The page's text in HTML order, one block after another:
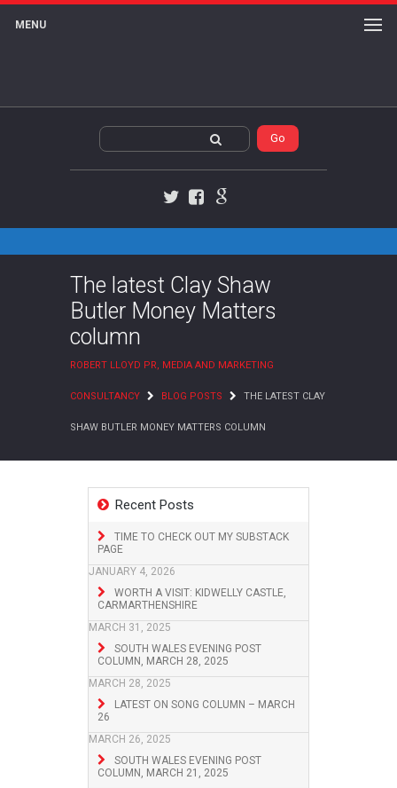
MENU
The latest Clay Shaw
Butler Money Matters
column
ROBERT LLOYD PR, MEDIA AND MARKETING
CONSULTANCY BLOG POSTS THE LATEST CLAY
SHAW BUTLER MONEY MATTERS COLUMN
Recent Posts
TIME TO CHECK OUT MY SUBSTACK
PAGE
JANUARY 4, 2026
WORTH A VISIT: KIDWELLY CASTLE,
CARMARTHENSHIRE
MARCH 31, 2025
SOUTH WALES EVENING POST
COLUMN, MARCH 28, 2025
MARCH 28, 2025
LATEST ON SONG COLUMN – MARCH
26
MARCH 26, 2025
SOUTH WALES EVENING POST
COLUMN, MARCH 21, 2025